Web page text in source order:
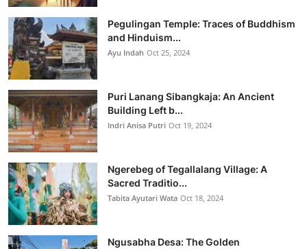
Pegulingan Temple: Traces of Buddhism
and Hinduism...
Ayu Indah Oct 25, 2024
Puri Lanang Sibangkaja: An Ancient
Building Left b...
Indri Anisa Putri Oct 19, 2024
Ngerebeg of Tegallalang Village: A
Sacred Traditio...
Tabita Ayutari Wata Oct 18, 2024
Ngusabha Desa: The Golden